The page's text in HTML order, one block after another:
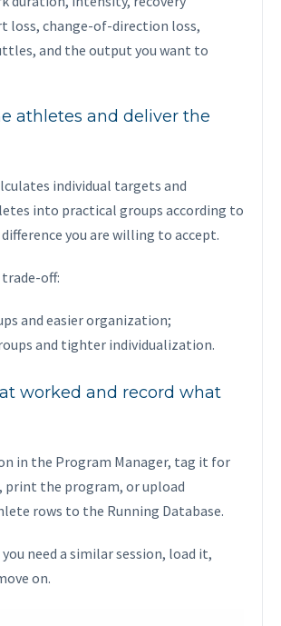
loss, change-of-direction loss,
and the output you want to
athletes and deliver the
individual targets and
into practical groups according to
you are willing to accept.
trade-off:
and easier organization;
and tighter individualization.
worked and record what
in the Program Manager, tag it for
the program, or upload
rows to the Running Database.
need a similar session, load it,
on.